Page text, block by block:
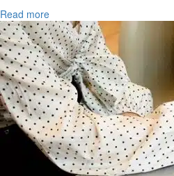
Read more